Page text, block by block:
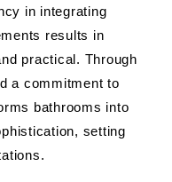
in integrating
results in
practical. Through
a commitment to
bathrooms into
setting